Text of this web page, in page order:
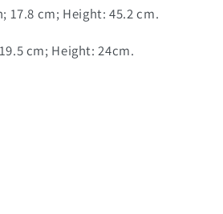
17.8 cm; Height: 45.2 cm.
cm; Height: 24cm.